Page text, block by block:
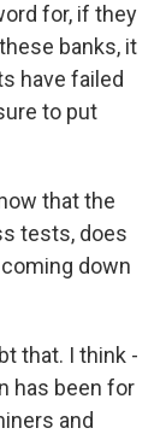
for, if they
banks, it
have failed
to put
that the
tests, does
down
that. I think -
has been for
and